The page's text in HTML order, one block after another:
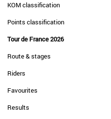
KOM classification
Points classification
Tour de France 2026
Route & stages
Riders
Favourites
Results